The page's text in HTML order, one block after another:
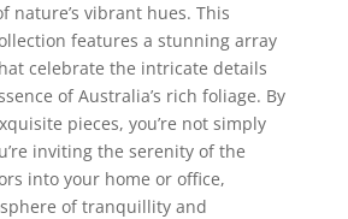
nature’s vibrant hues. This
features a stunning array
celebrate the intricate details
of Australia’s rich foliage. By
pieces, you’re not simply
inviting the serenity of the
into your home or office,
of tranquillity and